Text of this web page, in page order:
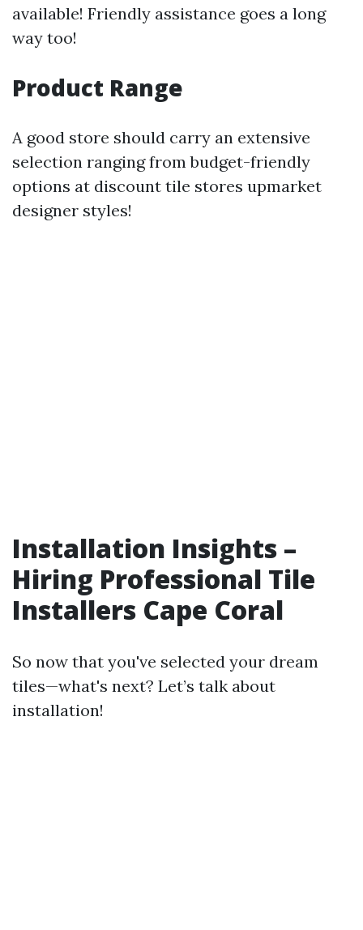
available! Friendly assistance goes a long
way too!
Product Range
A good store should carry an extensive
selection ranging from budget-friendly
options at discount tile stores upmarket
designer styles!
Installation Insights –
Hiring Professional Tile
Installers Cape Coral
So now that you've selected your dream
tiles—what's next? Let’s talk about
installation!